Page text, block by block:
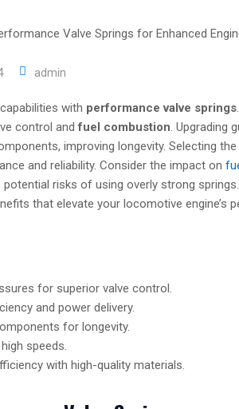
admin
with performance valve springs
control andfuel combustion. Upgrading
improving longevity. Selecting
and reliability. Consider the impact on
potential risks of using overly strong
that elevate your locomotive engine’s
for superior valve control.
and power delivery.
for longevity.
speeds.
with high-quality materials.